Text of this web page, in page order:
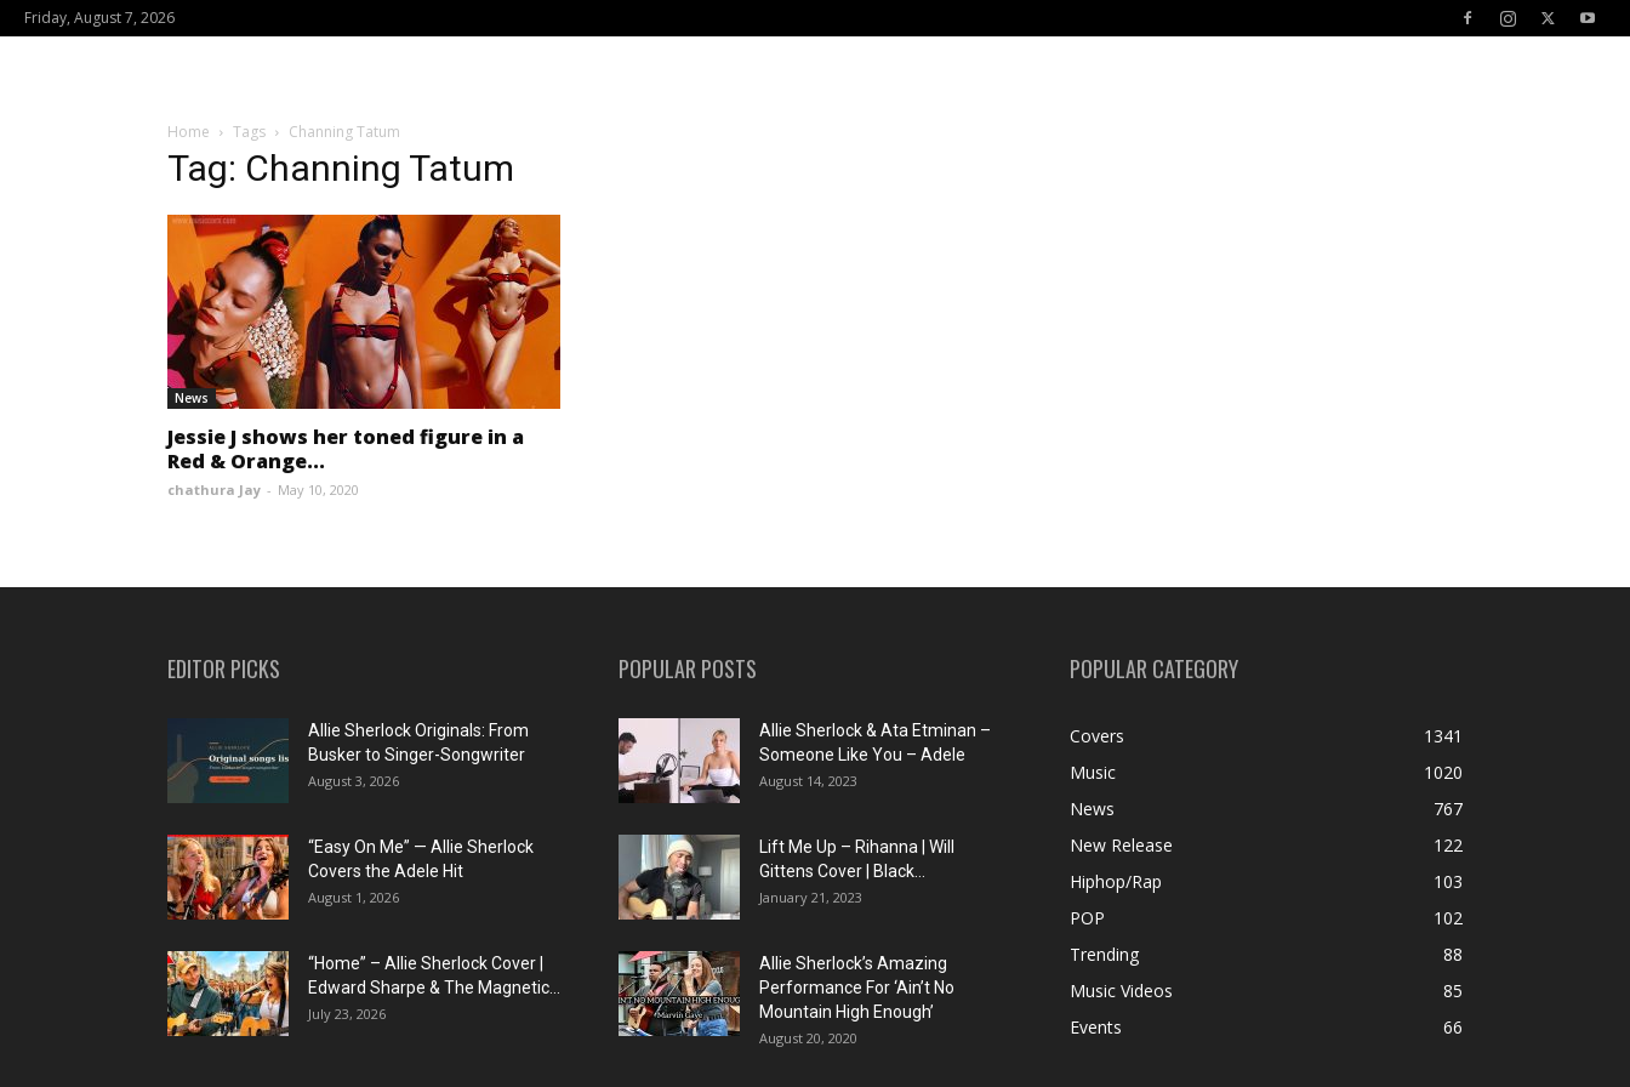
Friday, August 7, 2026
Home Tags Channing Tatum
Tag: Channing Tatum
News
Jessie J shows her toned figure in a
Red & Orange...
chathura Jay - May 10, 2020
EDITOR PICKS
Allie Sherlock Originals: From
Busker to Singer-Songwriter
August 3, 2026
“Easy On Me” — Allie Sherlock
Covers the Adele Hit
August 1, 2026
“Home” – Allie Sherlock Cover |
Edward Sharpe & The Magnetic...
July 23, 2026
POPULAR POSTS
Allie Sherlock & Ata Etminan –
Someone Like You – Adele
August 14, 2023
Lift Me Up – Rihanna | Will
Gittens Cover | Black...
January 21, 2023
Allie Sherlock’s Amazing
Performance For ‘Ain’t No
Mountain High Enough’
August 20, 2020
POPULAR CATEGORY
Covers
1341
Music
1020
News
767
New Release
122
Hiphop/Rap
103
POP
102
Trending
88
Music Videos
85
Events
66